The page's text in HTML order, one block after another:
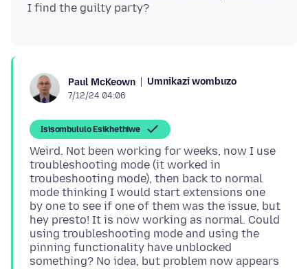
Paul McKeown Umnikazi wombuzo
7/12/24 04:06
Isisombululo Esikhethiwe
Weird. Not been working for weeks, now I use
troubleshooting mode (it worked in
troubeshooting mode), then back to normal
mode thinking I would start extensions one
by one to see if one of them was the issue, but
hey presto! It is now working as normal. Could
using troubleshooting mode and using the
pinning functionality have unblocked
something? No idea, but problem now appears